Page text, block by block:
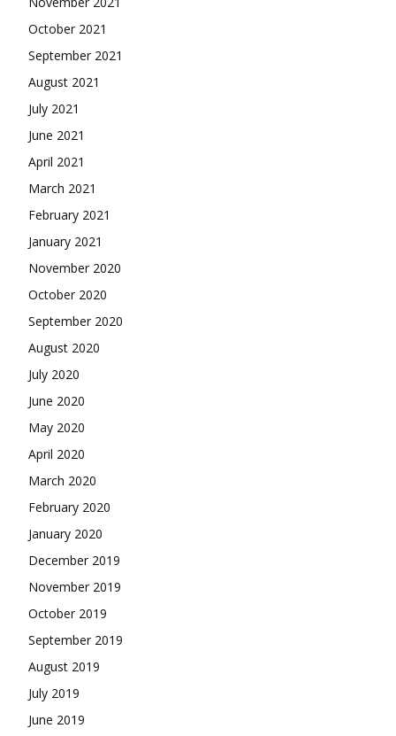
October 2021
September 2021
August 2021
July 2021
June 2021
April 2021
March 2021
February 2021
January 2021
November 2020
October 2020
September 2020
August 2020
July 2020
June 2020
May 2020
April 2020
March 2020
February 2020
January 2020
December 2019
November 2019
October 2019
September 2019
August 2019
July 2019
June 2019